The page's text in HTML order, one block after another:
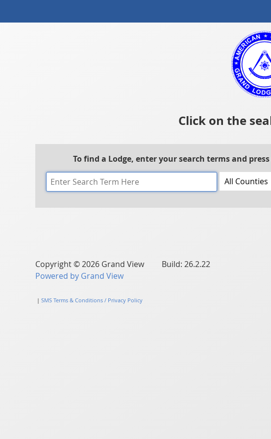
Click on the
To find a Lodge, enter your search terms and
Copyright © 2026 Grand View Build: 26.2.22
Powered by Grand View
| SMS Terms & Conditions / Privacy Policy